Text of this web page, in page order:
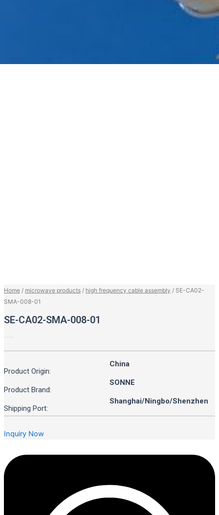
Home / microwave products / high frequency cable assembly / SE-CA02-
SMA-008-01
SE-CA02-SMA-008-01
Product Origin:
Product Brand:
Shipping Port:
China
SONNE
Shanghai/Ningbo/Shenzhen
Inquiry Now